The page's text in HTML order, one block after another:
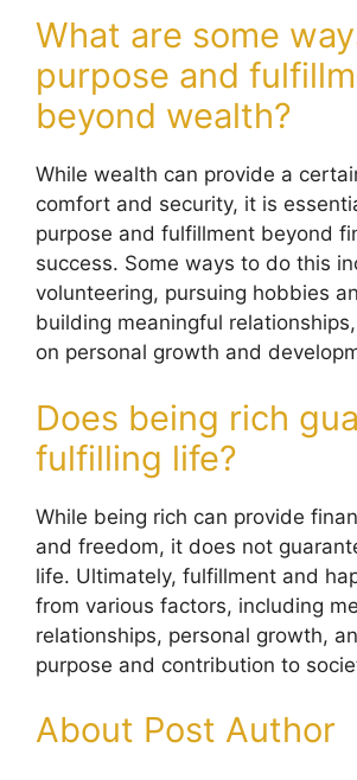
What are some
purpose and
beyond wealth?
While wealth can provide a
comfort and security, it is
purpose and fulfillment beyond
success. Some ways to do this
volunteering, pursuing hobbies
building meaningful
on personal growth and
Does being rich
fulfilling life?
While being rich can provide
and freedom, it does not
life. Ultimately, fulfillment and
from various factors, including
relationships, personal growth,
purpose and contribution to
About Post Author